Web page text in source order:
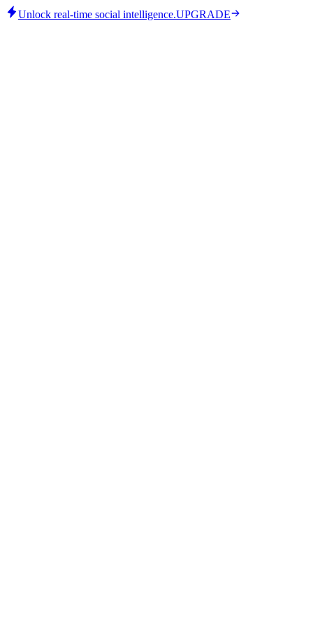
Unlock real-time social intelligence.UPGRADE